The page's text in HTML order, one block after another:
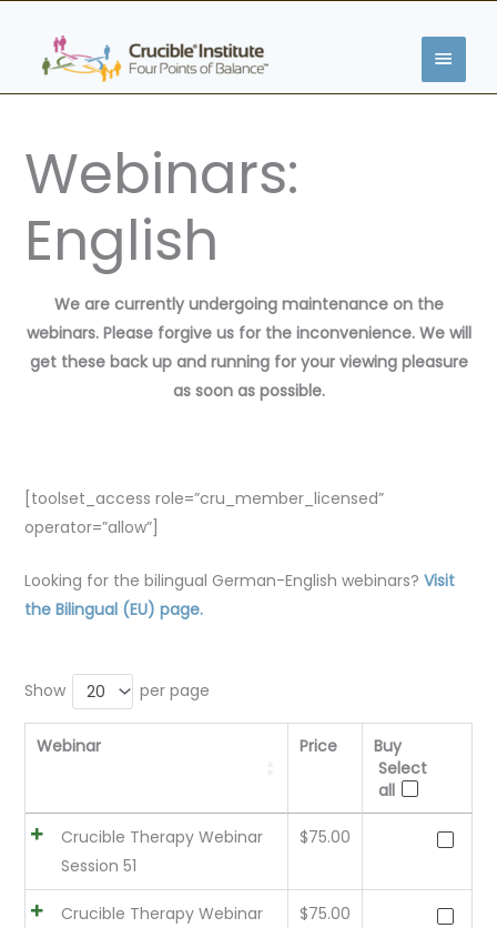
content
MAIN
MENU
Webinars:
English
We are currently undergoing maintenance on the
webinars. Please forgive us for the inconvenience. We will
get these back up and running for your viewing pleasure
as soon as possible.
[toolset_access role=”cru_member_licensed”
operator=”allow”]
Looking for the bilingual German-English webinars? Visit
the Bilingual (EU) page.
Show 20 per page
Webinar Price
Buy
Select
all
Crucible Therapy Webinar
Session 51
$75.00
Crucible Therapy Webinar
$75.00